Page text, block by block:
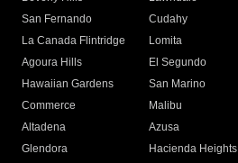
San Fernando
Cudahy
La Canada Flintridge
Lomita
Agoura Hills
El Segundo
Hawaiian Gardens
San Marino
Commerce
Malibu
Altadena
Azusa
Glendora
Hacienda Heights